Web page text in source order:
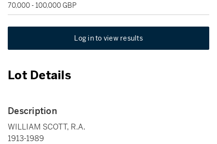
70,000 - 100,000 GBP
Log in to view results
Lot Details
Description
WILLIAM SCOTT, R.A.
1913-1989